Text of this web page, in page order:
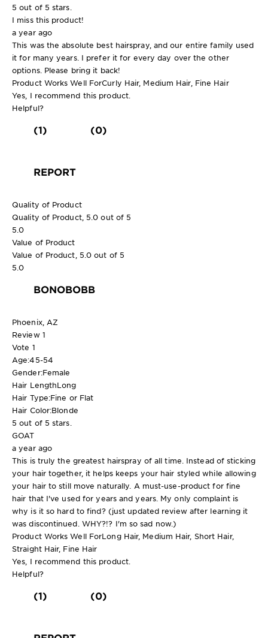
5 out of 5 stars.
I miss this product!
a year ago
This was the absolute best hairspray, and our entire family used
it for many years. I prefer it for every day over the other
options. Please bring it back!
Product Works Well ForCurly Hair, Medium Hair, Fine Hair
Yes, I recommend this product.
Helpful?
(1) (0)
REPORT
Quality of Product
Quality of Product, 5.0 out of 5
5.0
Value of Product
Value of Product, 5.0 out of 5
5.0
BONOBOBB
Phoenix, AZ
Review 1
Vote 1
Age:45-54
Gender:Female
Hair LengthLong
Hair Type:Fine or Flat
Hair Color:Blonde
5 out of 5 stars.
GOAT
a year ago
This is truly the greatest hairspray of all time. Instead of sticking
your hair together, it helps keeps your hair styled while allowing
your hair to still move naturally. A must-use-product for fine
hair that I've used for years and years. My only complaint is
why is it so hard to find? (just updated review after learning it
was discontinued. WHY?!? I'm so sad now.)
Product Works Well ForLong Hair, Medium Hair, Short Hair,
Straight Hair, Fine Hair
Yes, I recommend this product.
Helpful?
(1) (0)